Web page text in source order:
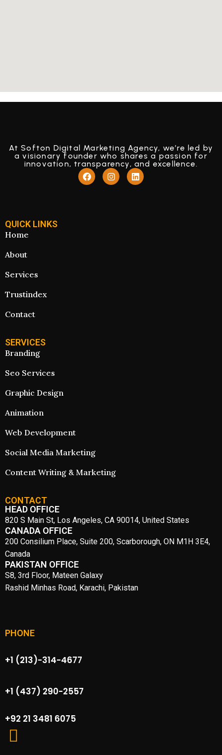
At Softon Digital Marketing Agency, we’re led by
a visionary founder who shares a passion for
innovation, transparency, and excellence.
QUICK LINKS
Home
About
Services
Trustindex
Contact
SERVICES
Branding
Seo Services
Graphic Design
Animation
Web Development
Social Media Marketing
Content Writing & Marketing
CONTACT
HEAD OFFICE
820 S Main St, Los Angeles, CA 90014, United States
CANADA OFFICE
200 Consilium Place, Suite 200, Scarborough, ON M1H 3E4,
Canada
PAKISTAN OFFICE
S8, 3rd Floor, Mateen Galaxy
Rashid Minhas Road, Karachi, Pakistan
PHONE
+1 (213)-314-4677
+1 (437) 290-2557
+92 21 3481 6075